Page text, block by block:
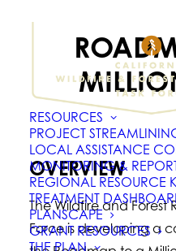
RESOURCES
PROJECT
LOCAL ASSISTANCE
MONITORING &
REGIONAL RESOURCE
TREATMENT
PLANSCAPE
GRANT RESOURCES
THE PLAN
OVERVIEW
The Wildfire and Forest
Force is developing a